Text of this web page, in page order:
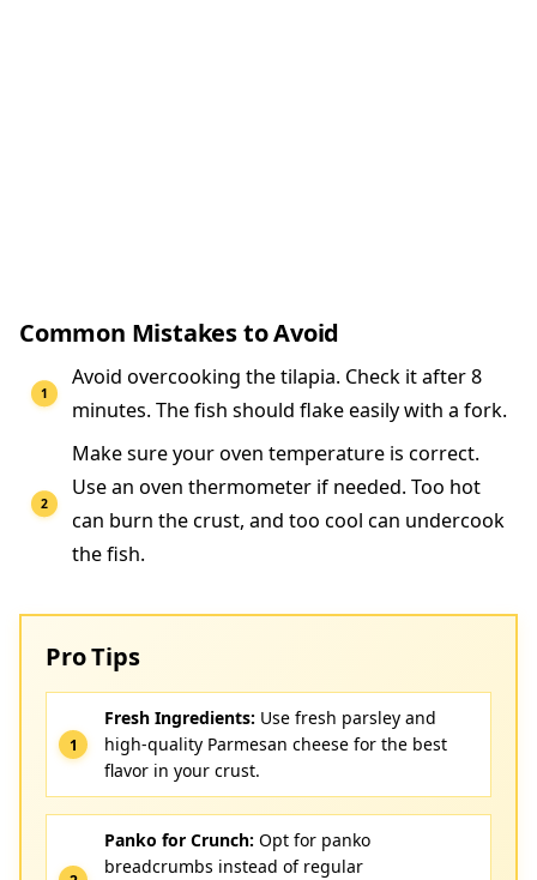
Common Mistakes to Avoid
Avoid overcooking the tilapia. Check it after 8
minutes. The fish should flake easily with a fork.
Make sure your oven temperature is correct.
Use an oven thermometer if needed. Too hot
can burn the crust, and too cool can undercook
the fish.
Pro Tips
Fresh Ingredients: Use fresh parsley and
high-quality Parmesan cheese for the best
flavor in your crust.
Panko for Crunch: Opt for panko
breadcrumbs instead of regular